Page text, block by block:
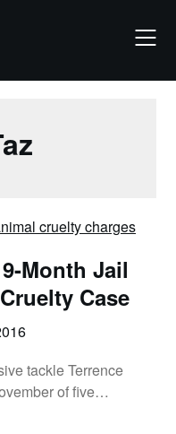
Month Jail
Case
tackle Terrence
of five…